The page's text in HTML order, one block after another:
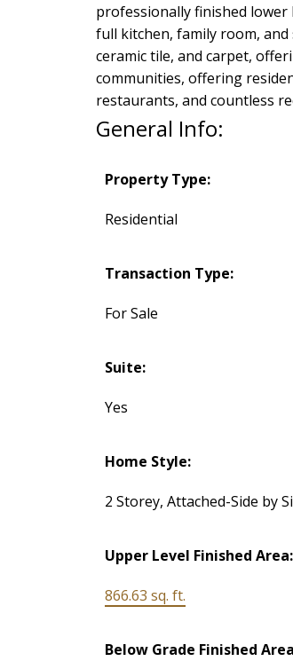
professionally finished
full kitchen, family room,
ceramic tile, and carpet,
communities, offering
restaurants, and countless
General Info:
Property Type:
Residential
Transaction Type:
For Sale
Suite:
Yes
Home Style:
2 Storey, Attached-Side by
Upper Level Finished Area:
866.63 sq. ft.
Below Grade Finished